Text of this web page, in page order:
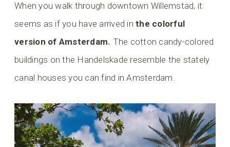
When you walk through downtown Willemstad, it
seems as if you have arrived inthe colorful
version of Amsterdam. The cotton candy-colored
buildings on the Handelskade resemble the stately
canal houses you can find in Amsterdam.